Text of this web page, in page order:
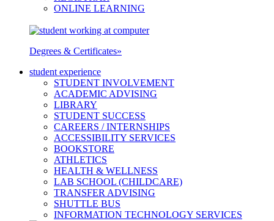
ONLINE LEARNING
Degrees & Certificates»
student experience
STUDENT INVOLVEMENT
ACADEMIC ADVISING
LIBRARY
STUDENT SUCCESS
CAREERS / INTERNSHIPS
ACCESSIBILITY SERVICES
BOOKSTORE
ATHLETICS
HEALTH & WELLNESS
LAB SCHOOL (CHILDCARE)
TRANSFER ADVISING
SHUTTLE BUS
INFORMATION TECHNOLOGY SERVICES